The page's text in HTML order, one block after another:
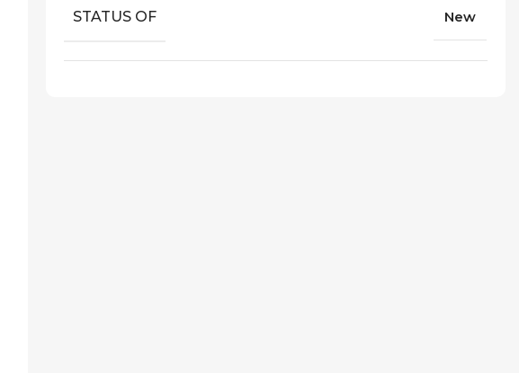
STATUS OF New